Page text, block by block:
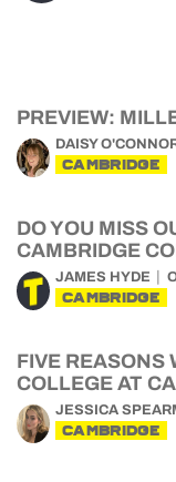
PREVIEW:
DAISY
CAMBRIDGE
DO YOU MISS
CAMBRIDGE
JAMES HYDE
CAMBRIDGE
FIVE REASONS
COLLEGE AT
JESSICA
CAMBRIDGE